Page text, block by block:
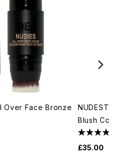
Over Face Bronze
Blush
£35.00